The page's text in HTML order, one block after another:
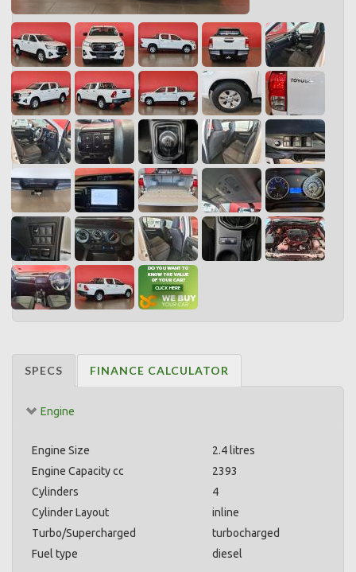
SPECS FINANCE CALCULATOR
Engine
Engine Size
2.4 litres
Engine Capacity cc
2393
Cylinders
4
Cylinder Layout
inline
Turbo/Supercharged
turbocharged
Fuel type
diesel